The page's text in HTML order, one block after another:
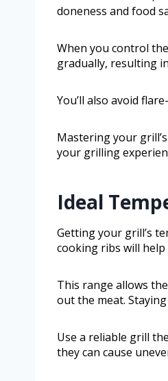
doneness and food
When you control
gradually, resulting
You’ll also avoid
Mastering your
your grilling
Ideal
Getting your grill’s
cooking ribs will help
This range allows
out the meat.
Use a reliable grill
they can cause